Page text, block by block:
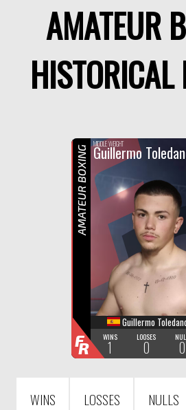
AMATEUR
HISTORICAL
MIDDLE WEIGHT
Guillermo
Guillermo
WINS
1
LOOSES
0 0
AMATEUR BOXING
FR
WINS LOSSES NULLS